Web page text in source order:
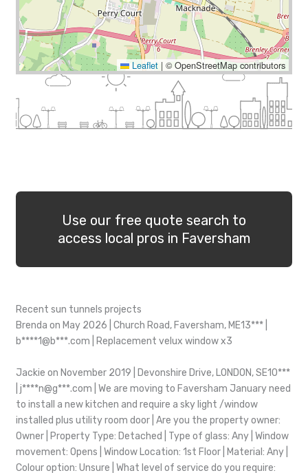
Leaflet | © OpenStreetMap contributors
Use our free quote search to
access local pros in Faversham
Recent sun tunnels projects
Brenda on May 2026 | Church Road, Faversham, ME13*** |
b****1@b***.com | Replacement velux window x3
Jackie on November 2019 | Devonshire Drive, LONDON, SE10***
| j****n@g***.com | We are moving to Faversham January need
to install a new kitchen and require a sky light /window
installed plus utility room door | Are you the property owner:
Owner | Property Type: Detached | Type of glass: Any | Window
movement: Opens | Window Location: 1st Floor | Material: Any |
Colour option: Unsure | What level of service do you require: